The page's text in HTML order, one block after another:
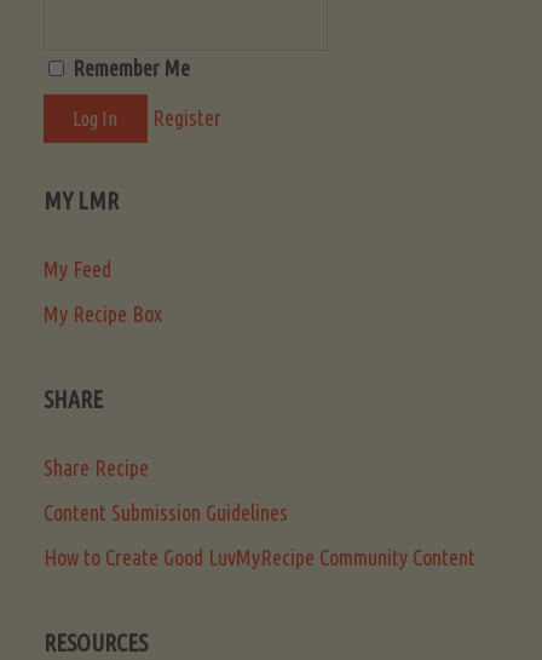
Remember Me
Register
MY LMR
My Feed
My Recipe Box
SHARE
Share Recipe
Content Submission Guidelines
How to Create Good LuvMyRecipe Community Content
RESOURCES